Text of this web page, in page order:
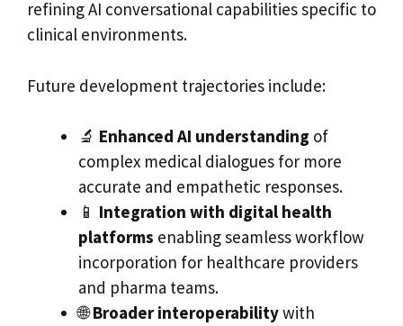
refining AI conversational capabilities specific to
clinical environments.
Future development trajectories include:
🔬 Enhanced AI understanding of
complex medical dialogues for more
accurate and empathetic responses.
📱 Integration with digital health
platforms enabling seamless workflow
incorporation for healthcare providers
and pharma teams.
🌐Broader interoperabilitywith